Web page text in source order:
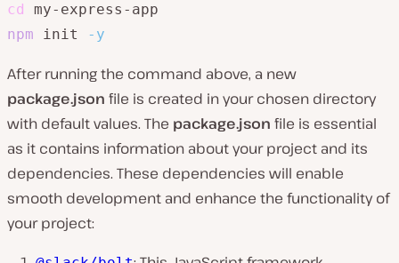
cd
npm init -y
After running the command above, a new
package.json file is created in your chosen directory
with default values. The package.json file is essential
as it contains information about your project and its
dependencies. These dependencies will enable
smooth development and enhance the functionality of
your project: